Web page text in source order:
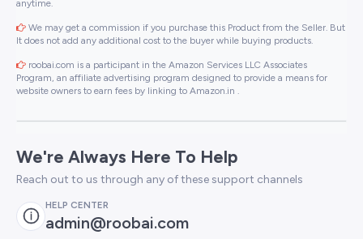
anytime.
We may get a commission if you purchase this Product from the Seller. But
It does not add any additional cost to the buyer while buying products.
roobai.com is a participant in the Amazon Services LLC Associates
Program, an affiliate advertising program designed to provide a means for
website owners to earn fees by linking to Amazon.in .
We're Always Here To Help
Reach out to us through any of these support channels
HELP CENTER
admin@roobai.com